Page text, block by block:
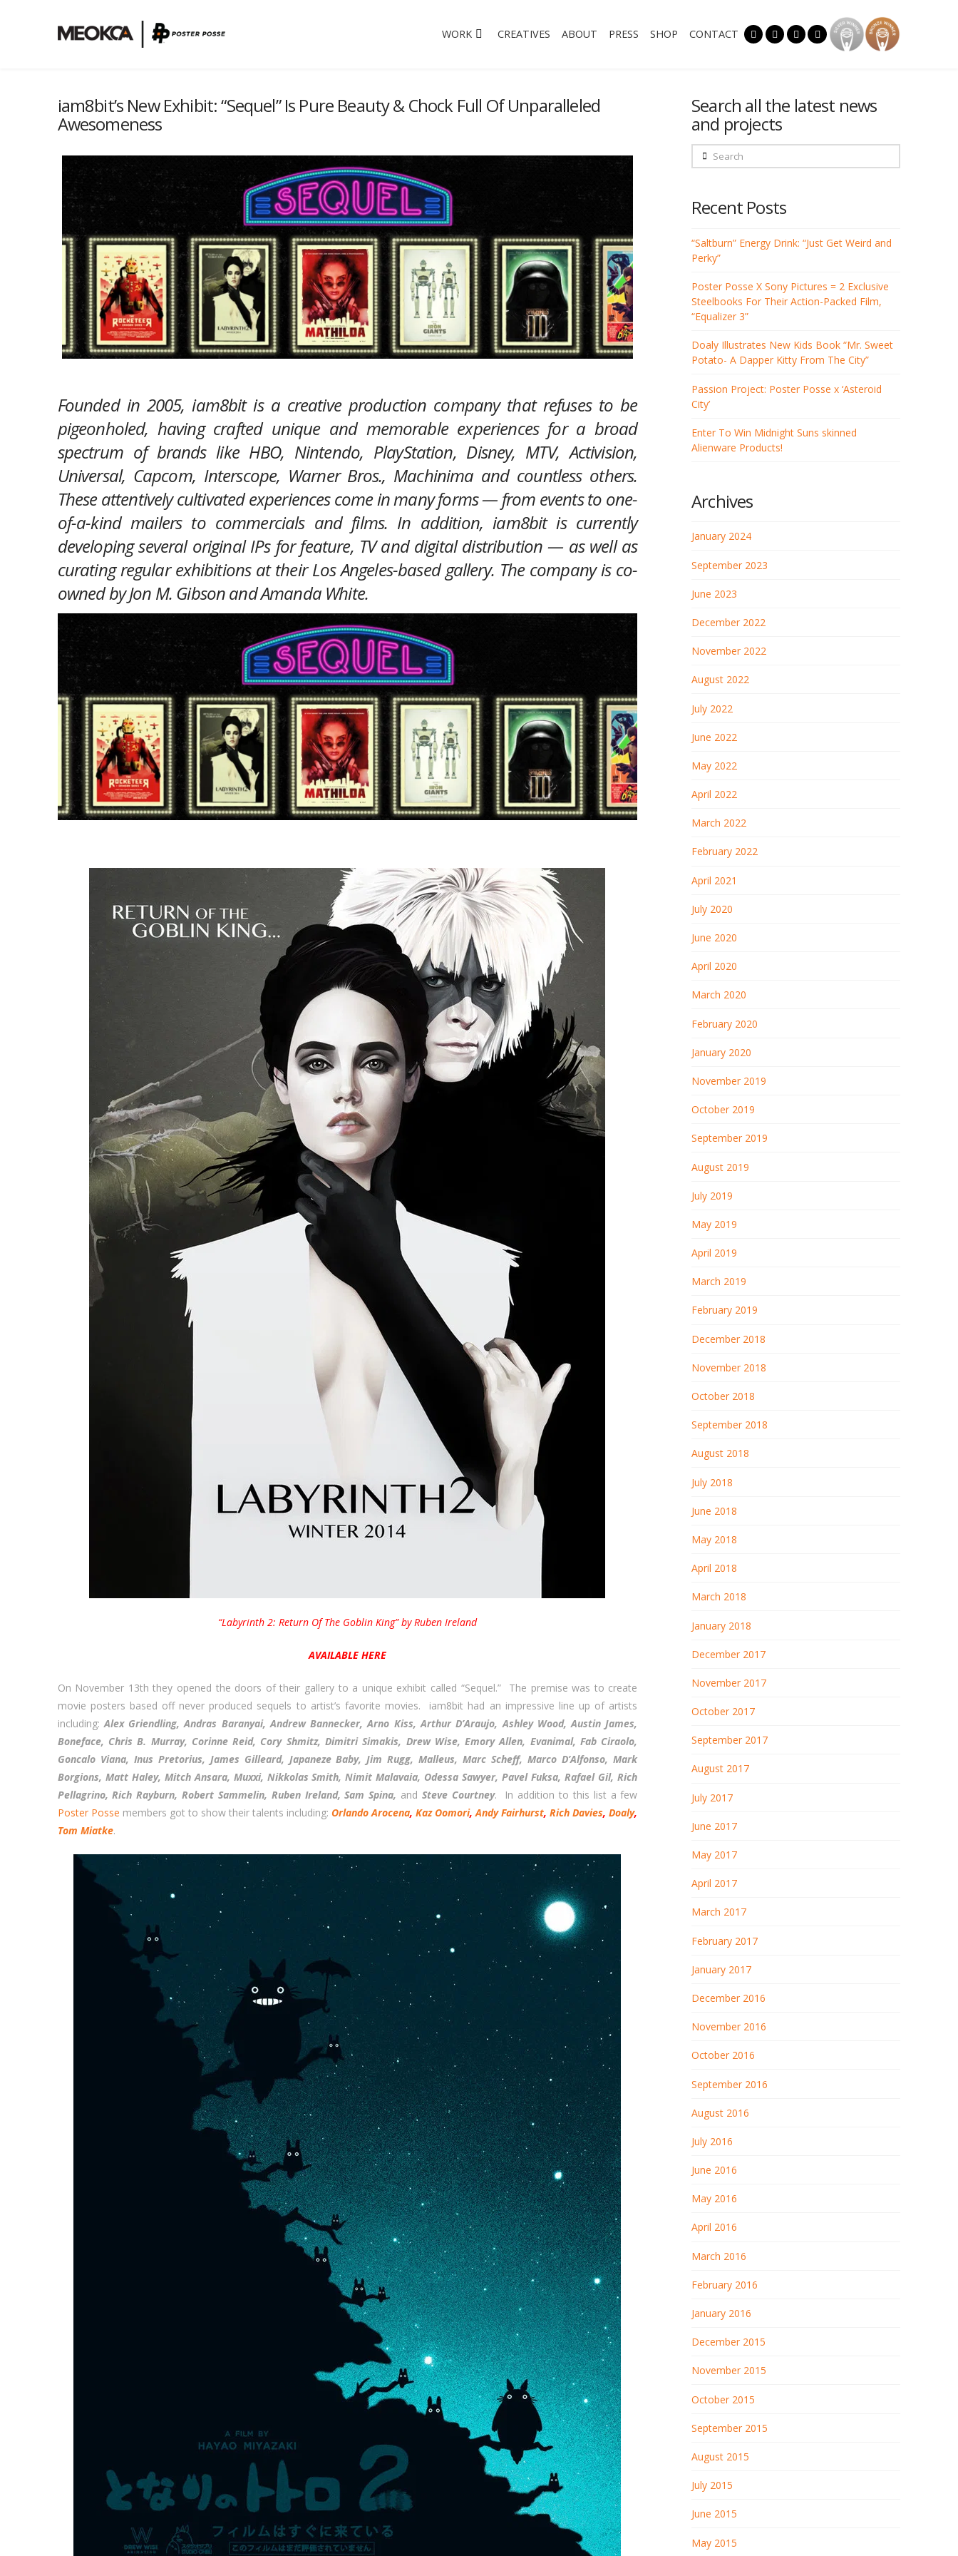
WORK CREATIVES ABOUT PRESS SHOP CONTACT
iam8bit’s New Exhibit: “Sequel” Is Pure Beauty & Chock Full Of Unparalleled
Awesomeness
Founded in 2005,iam8bitis a creative production company that refuses to be
pigeonholed, having crafted unique and memorable experiences for a broad
spectrum of brands like HBO, Nintendo, PlayStation, Disney, MTV, Activision,
Universal, Capcom, Interscope, Warner Bros., Machinima and countless others.
These attentively cultivated experiences come in many forms — from events to one-
of-a-kind mailers to commercials and films. In addition, iam8bit is currently
developing several original IPs for feature, TV and digital distribution — as well as
curating regular exhibitions at their Los Angeles-based gallery. The company is co-
owned by Jon M. Gibson and Amanda White.
“Labyrinth 2: Return Of The Goblin King” by Ruben Ireland
AVAILABLE HERE
On November 13th they opened the doors of their gallery to a unique exhibit called “Sequel.” The premise was to create
movie posters based off never produced sequels to artist’s favorite movies. iam8bit had an impressive line up of artists
including:Alex Griendling, Andras Baranyai, Andrew Bannecker, Arno Kiss, Arthur D’Araujo, Ashley Wood, Austin James,
Boneface, Chris B. Murray, Corinne Reid, Cory Shmitz, Dimitri Simakis, Drew Wise, Emory Allen, Evanimal, Fab Ciraolo,
Goncalo Viana, Inus Pretorius, James Gilleard, Japaneze Baby, Jim Rugg, Malleus, Marc Scheff, Marco D’Alfonso, Mark
Borgions, Matt Haley, Mitch Ansara, Muxxi, Nikkolas Smith, Nimit Malavaia, Odessa Sawyer, Pavel Fuksa, Rafael Gil, Rich
Pellagrino, Rich Rayburn, Robert Sammelin, Ruben Ireland, Sam Spina, and Steve Courtney. In addition to this list a few
Poster Posse members got to show their talents including:Orlando Arocena,Kaz Oomori,Andy Fairhurst,Rich Davies,Doaly,
Tom Miatke.
Search all the latest news
and projects
Search
Recent Posts
“Saltburn” Energy Drink: “Just Get Weird and
Perky”
Poster Posse X Sony Pictures = 2 Exclusive
Steelbooks For Their Action-Packed Film,
“Equalizer 3”
Doaly Illustrates New Kids Book “Mr. Sweet
Potato- A Dapper Kitty From The City”
Passion Project: Poster Posse x ‘Asteroid
City’
Enter To Win Midnight Suns skinned
Alienware Products!
Archives
January 2024
September 2023
June 2023
December 2022
November 2022
August 2022
July 2022
June 2022
May 2022
April 2022
March 2022
February 2022
April 2021
July 2020
June 2020
April 2020
March 2020
February 2020
January 2020
November 2019
October 2019
September 2019
August 2019
July 2019
May 2019
April 2019
March 2019
February 2019
December 2018
November 2018
October 2018
September 2018
August 2018
July 2018
June 2018
May 2018
April 2018
March 2018
January 2018
December 2017
November 2017
October 2017
September 2017
August 2017
July 2017
June 2017
May 2017
April 2017
March 2017
February 2017
January 2017
December 2016
November 2016
October 2016
September 2016
August 2016
July 2016
June 2016
May 2016
April 2016
March 2016
February 2016
January 2016
December 2015
November 2015
October 2015
September 2015
August 2015
July 2015
June 2015
May 2015